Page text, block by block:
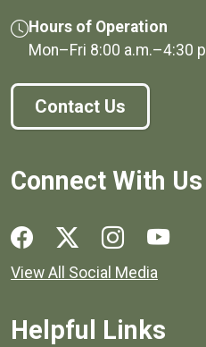
Hours of Operation
Mon–Fri 8:00 a.m.–4:30
Contact Us
Connect With Us
Social media links for
View All Social Media
Helpful Links